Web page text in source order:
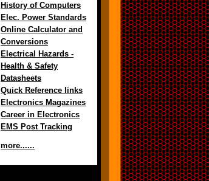
History of Computers
Elec. Power Standards
Online Calculator and
Conversions
Electrical Hazards -
Health & Safety
Datasheets
Quick Reference links
Electronics Magazines
Career in Electronics
EMS Post Tracking
more......